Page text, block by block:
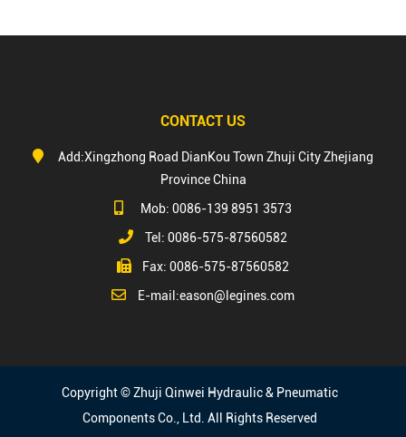
CONTACT US
Add:Xingzhong Road DianKou Town Zhuji City Zhejiang
Province China
Mob: 0086-139 8951 3573
Tel: 0086-575-87560582
Fax: 0086-575-87560582
E-mail:eason@legines.com
Copyright © Zhuji Qinwei Hydraulic & Pneumatic
Components Co., Ltd. All Rights Reserved